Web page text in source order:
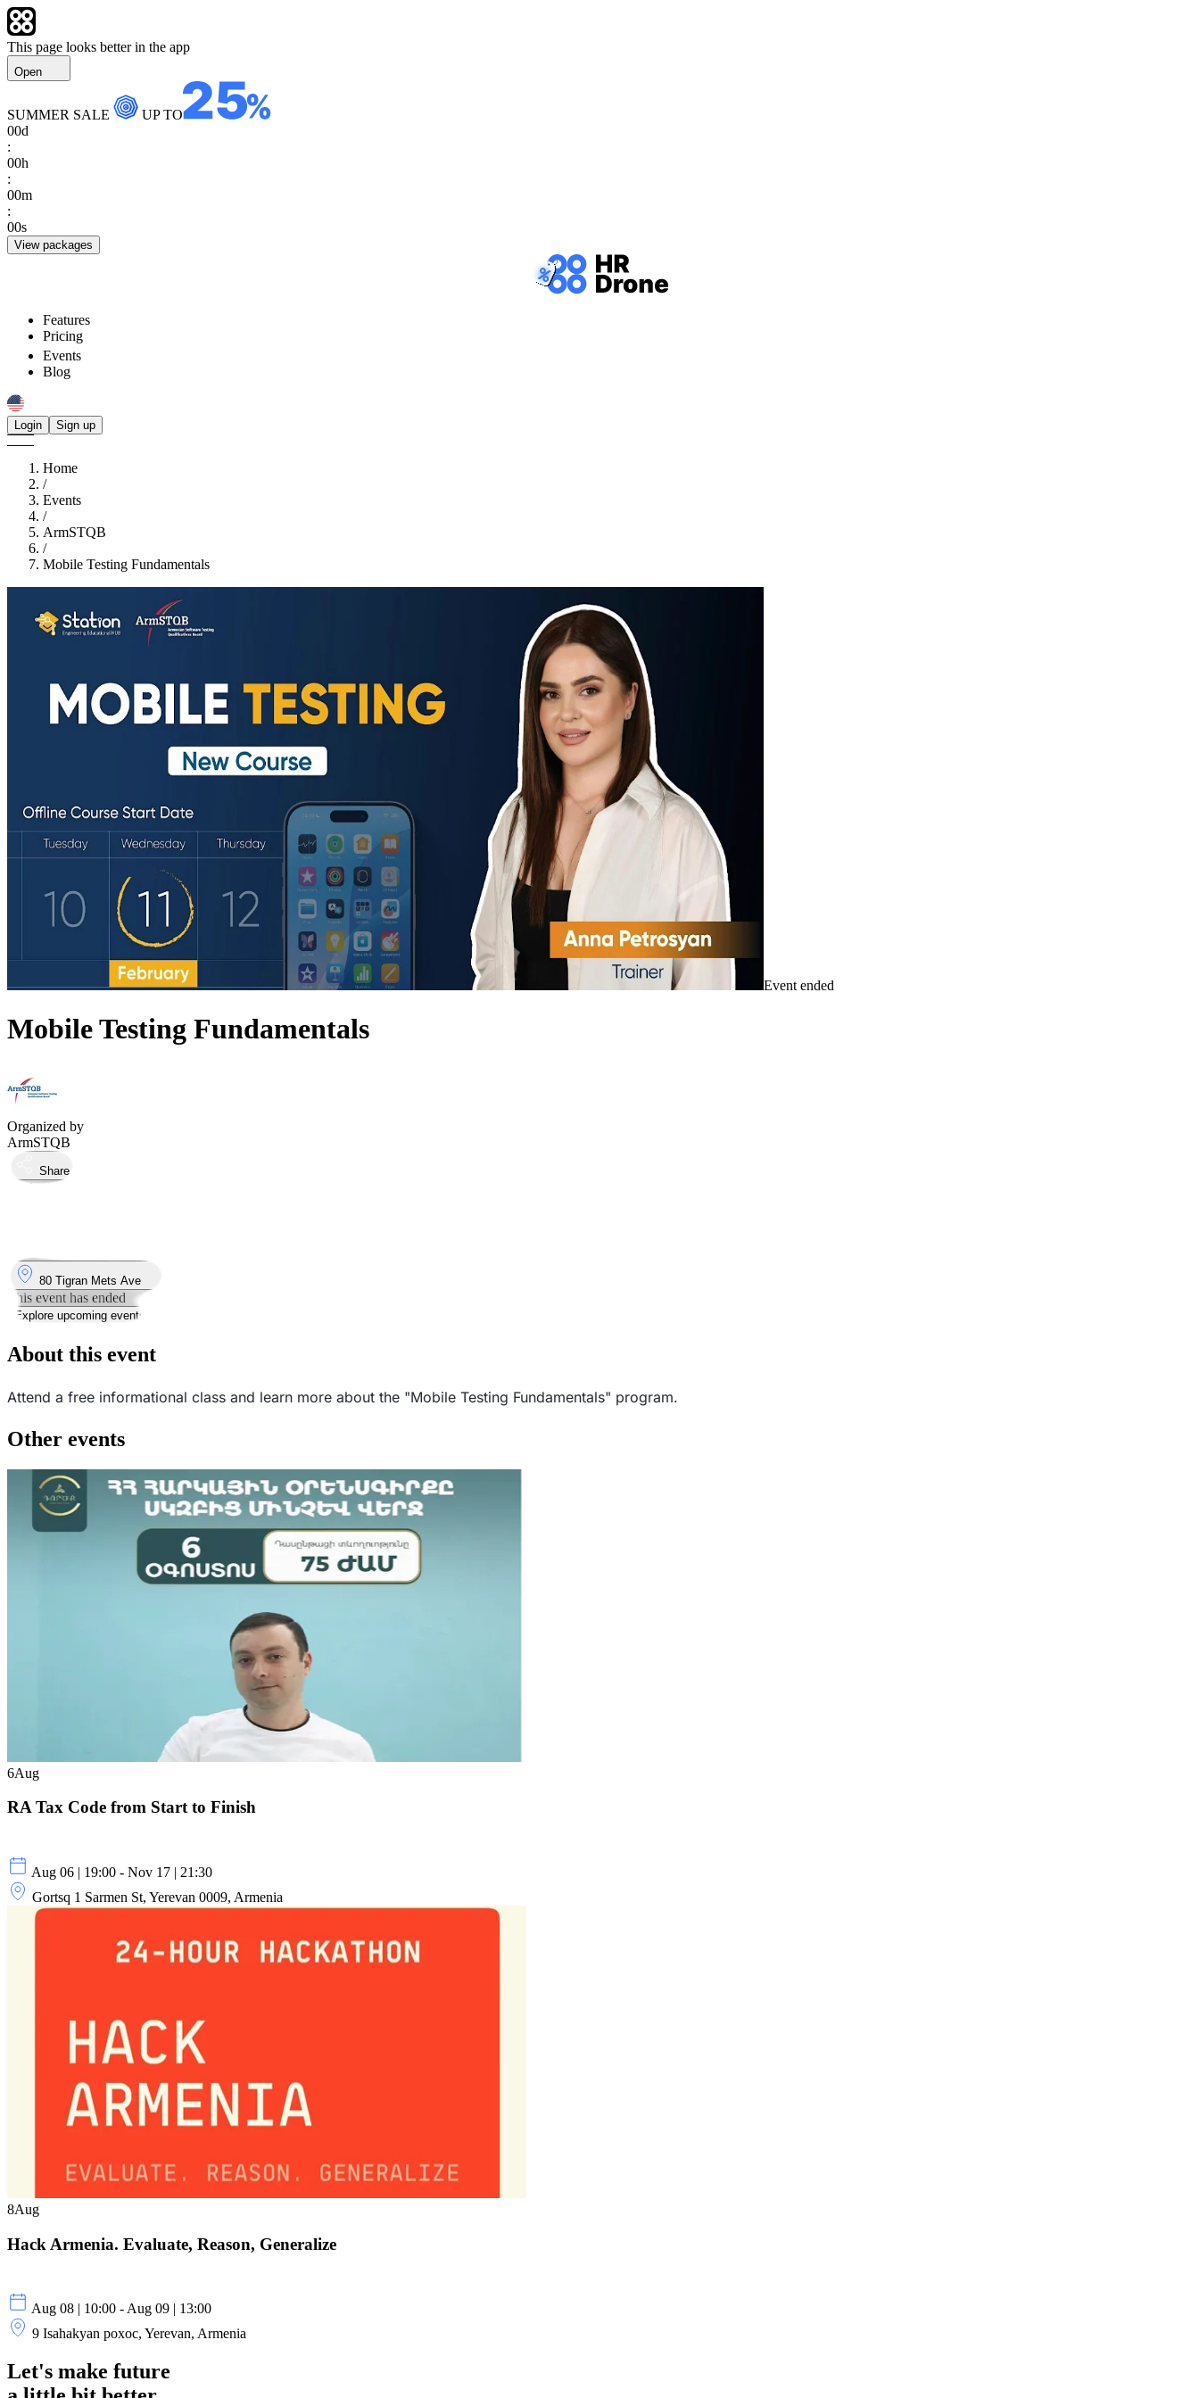
This page looks better in the app
Open
SUMMER SALE
UP TO
00d
:
00h
:
00m
:
00s
View packages
Features
Pricing
Events
Blog
Login Sign up
Home
/
Events
/
ArmSTQB
/
Mobile Testing Fundamentals
Event ended
Mobile Testing Fundamentals
Organized by
ArmSTQB
Share
Took place
80 Tigran Mets Ave
This event has ended
Explore upcoming events
About this event
Attend a free informational class and learn more about the "Mobile Testing Fundamentals" program.
Other events
6Aug
RA Tax Code from Start to Finish
Aug 06 | 19:00 - Nov 17 | 21:30
Gortsq 1 Sarmen St, Yerevan 0009, Armenia
8Aug
Hack Armenia. Evaluate, Reason, Generalize
Aug 08 | 10:00 - Aug 09 | 13:00
9 Isahakyan poxoc, Yerevan, Armenia
Let's make future